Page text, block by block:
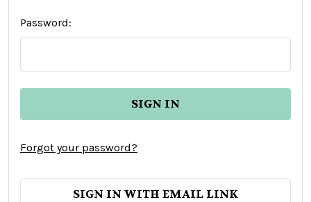
Password:
Forgot your password?
SIGN IN WITH EMAIL LINK